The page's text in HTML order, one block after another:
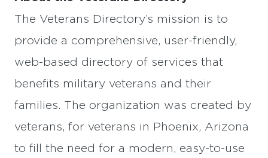
The Veterans Directory’s mission is to
provide a comprehensive, user-friendly,
web-based directory of services that
benefits military veterans and their
families. The organization was created by
veterans, for veterans in Phoenix, Arizona
to fill the need for a modern, easy-to-use